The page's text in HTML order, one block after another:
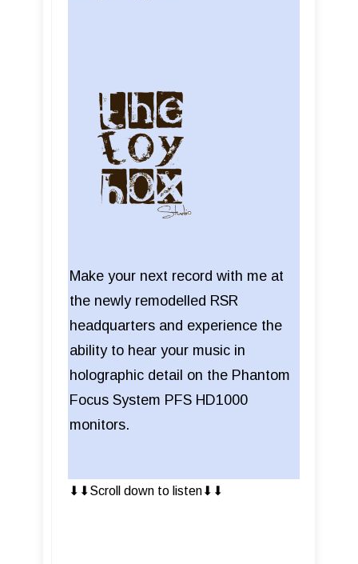
Make your next record with me at
the newly remodelled RSR
headquarters and experience the
ability to hear your music in
holographic detail on the Phantom
Focus System PFS HD1000
monitors.
⬇︎⬇︎Scroll down to listen⬇︎⬇︎